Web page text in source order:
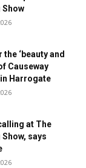
Show
the ‘beauty and
Causeway
Harrogate
at The
says